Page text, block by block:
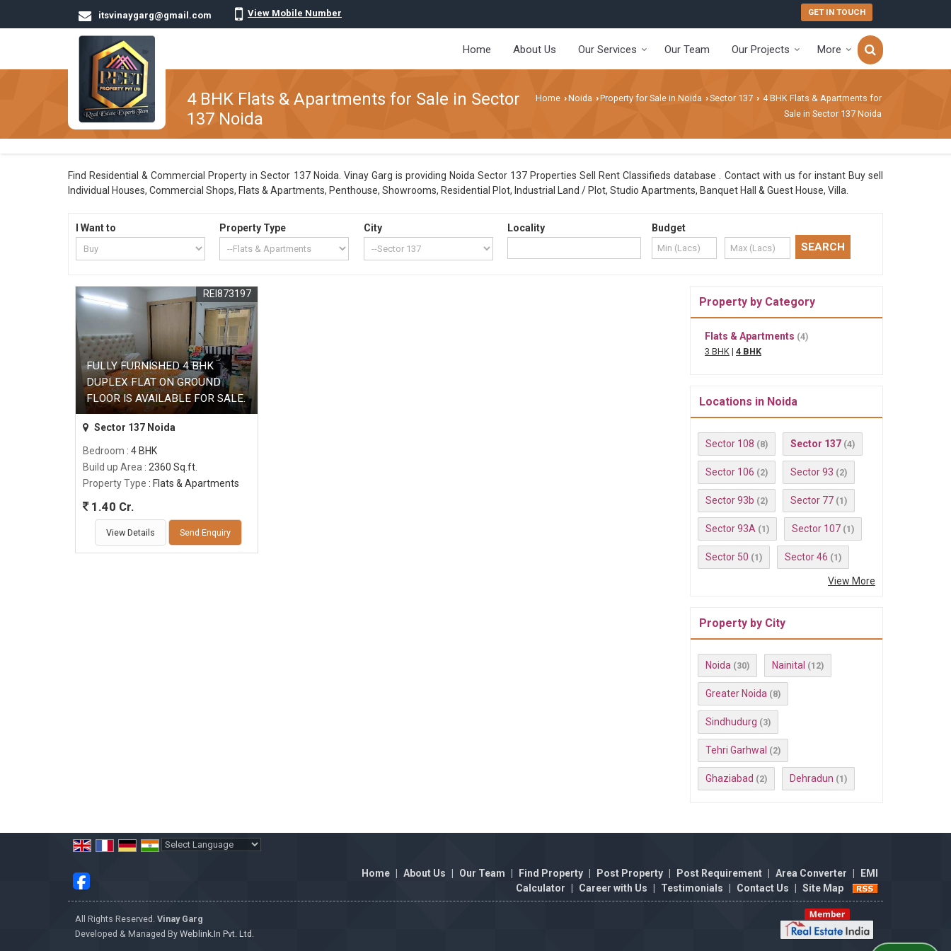
itsvinaygarg@gmail.com View Mobile Number GET IN TOUCH
Home About Us Our Services Our Team Our Projects More
4 BHK Flats & Apartments for Sale in Sector
137 Noida
Home ›Noida ›Property for Sale in Noida ›Sector 137 › 4 BHK Flats & Apartments for
Sale in Sector 137 Noida
Find Residential & Commercial Property in Sector 137 Noida. Vinay Garg is providing Noida Sector 137 Properties Sell Rent Classifieds database . Contact with us for instant Buy sell
Individual Houses, Commercial Shops, Flats & Apartments, Penthouse, Showrooms, Residential Plot, Industrial Land / Plot, Studio Apartments, Banquet Hall & Guest House, Villa.
I Want to Property Type City Locality Budget
FULLY FURNISHED 4 BHK
DUPLEX FLAT ON GROUND
FLOOR IS AVAILABLE FOR SALE.
REI873197
Sector 137 Noida
Bedroom : 4 BHK
Build up Area : 2360 Sq.ft.
Property Type : Flats & Apartments
1.40 Cr.
View Details Send Enquiry
Property by Category
Flats & Apartments (4)
3 BHK | 4 BHK
Locations in Noida
Sector 108 (8) Sector 137 (4)
Sector 106 (2) Sector 93 (2)
Sector 93b (2) Sector 77 (1)
Sector 93A (1) Sector 107 (1)
Sector 50 (1) Sector 46 (1)
View More
Property by City
Noida (30) Nainital (12)
Greater Noida (8)
Sindhudurg (3)
Tehri Garhwal (2)
Ghaziabad (2) Dehradun (1)
Home
About Us Our Team Find Property Post Property Post Requirement Area Converter
EMI
Calculator
Career with Us Testimonials Contact Us Site Map
All Rights Reserved. Vinay Garg
Developed & Managed By Weblink.In Pvt. Ltd.